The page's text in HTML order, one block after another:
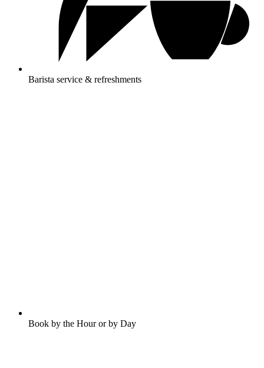
Barista service & refreshments
Book by the Hour or by Day